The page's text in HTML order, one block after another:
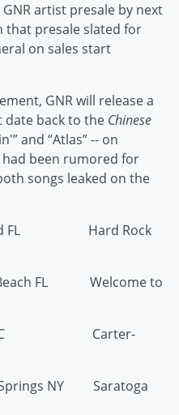
artist presale by next
that presale slated for
on sales start
GNR will release a
date back to the Chinese
and “Atlas” -- on
had been rumored for
songs leaked on the
FL Hard Rock
FL Welcome to
NC Carter-
NY Saratoga